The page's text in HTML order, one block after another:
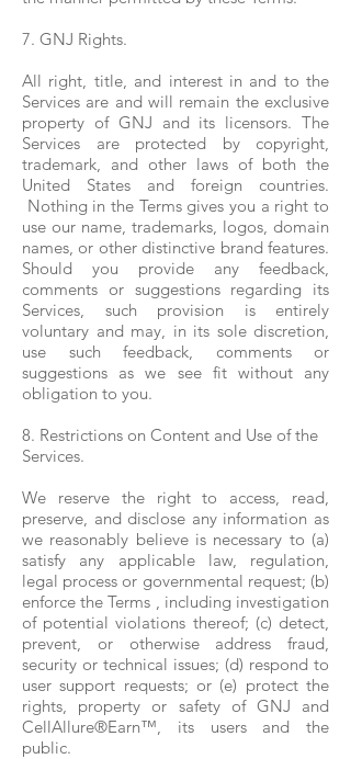
7. GNJ Rights.
All right, title, and interest in and to the
Services are and will remain the exclusive
property of GNJ and its licensors. The
Services are protected by copyright,
trademark, and other laws of both the
United States and foreign countries.
Nothing in the Terms gives you a right to
use our name, trademarks, logos, domain
names, or other distinctive brand features.
Should you provide any feedback,
comments or suggestions regarding its
Services, such provision is entirely
voluntary and may, in its sole discretion,
use such feedback, comments or
suggestions as we see fit without any
obligation to you.
8. Restrictions on Content and Use of the
Services.
We reserve the right to access, read,
preserve, and disclose any information as
we reasonably believe is necessary to (a)
satisfy any applicable law, regulation,
legal process or governmental request; (b)
enforce the Terms , including investigation
of potential violations thereof; (c) detect,
prevent, or otherwise address fraud,
security or technical issues; (d) respond to
user support requests; or (e) protect the
rights, property or safety of GNJ and
CellAllure®Earn™, its users and the
public.